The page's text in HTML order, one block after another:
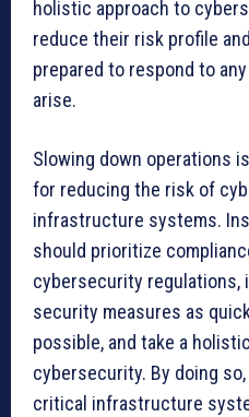
holistic approach to
reduce their risk profile
prepared to respond to
arise.
Slowing down operations
for reducing the risk of
infrastructure systems.
should prioritize
cybersecurity regulations,
security measures as
possible, and take a
cybersecurity. By doing
critical infrastructure